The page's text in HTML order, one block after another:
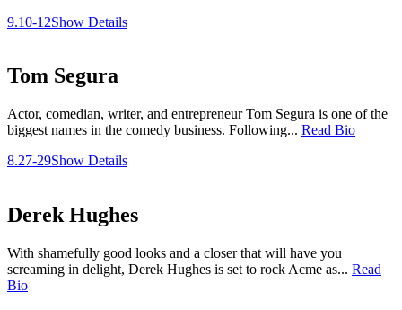
9.10-12Show Details
Tom Segura
Actor, comedian, writer, and entrepreneur Tom Segura is one of the
biggest names in the comedy business. Following... Read Bio
8.27-29Show Details
Derek Hughes
With shamefully good looks and a closer that will have you
screaming in delight, Derek Hughes is set to rock Acme as... Read
Bio